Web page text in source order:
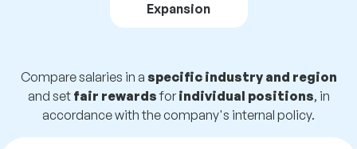
Expansion
Compare salaries in a specific industry and region
and set fair rewardsfor individual positions, in
accordance with the company's internal policy.